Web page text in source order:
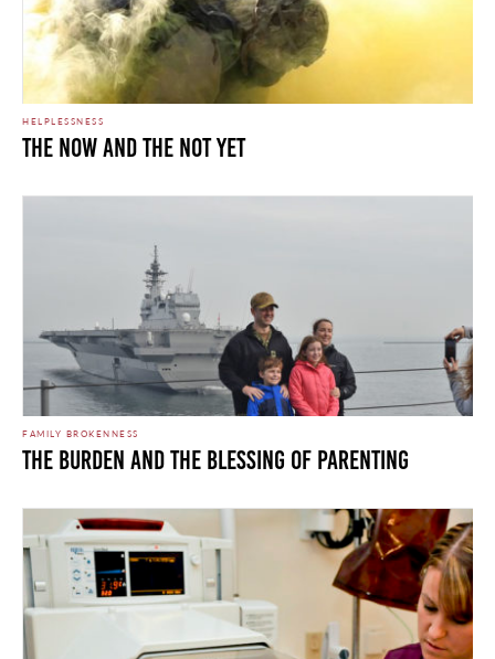
HELPLESSNESS
THE NOW AND THE NOT YET
FAMILY BROKENNESS
THE BURDEN AND THE BLESSING OF PARENTING